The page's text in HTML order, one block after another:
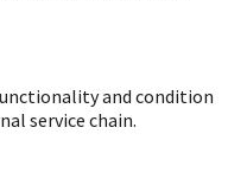
and condition
service chain.